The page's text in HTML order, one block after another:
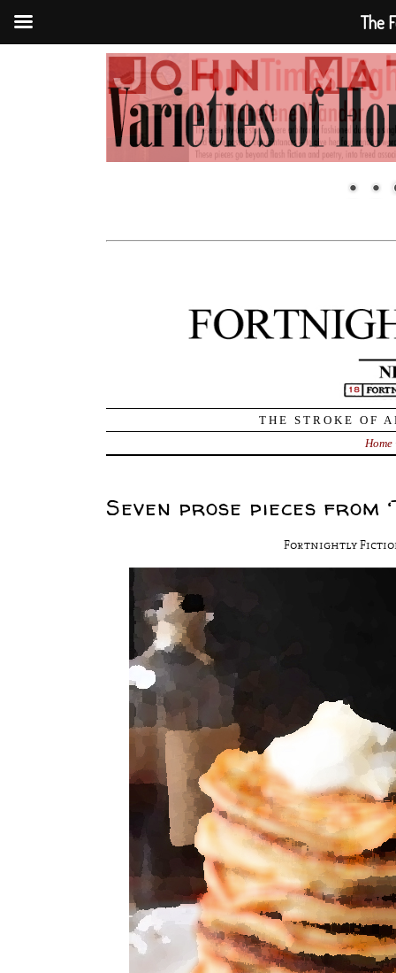
THE STROKE OF
Home
Seven prose pieces from
Fortnightly
The